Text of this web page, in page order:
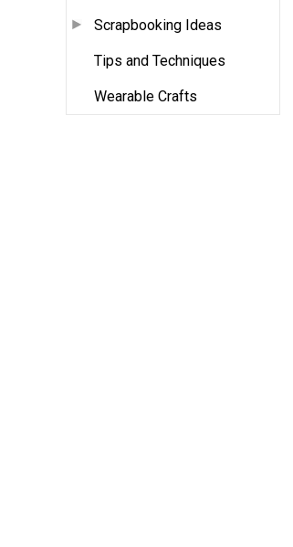
Scrapbooking Ideas
Tips and Techniques
Wearable Crafts